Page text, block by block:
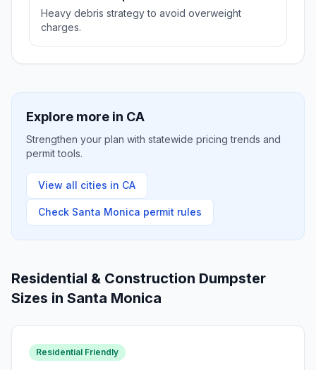
Heavy debris strategy to avoid overweight
charges.
Explore more in CA
Strengthen your plan with statewide pricing trends and
permit tools.
View all cities in CA
Check Santa Monica permit rules
Residential & Construction Dumpster
Sizes in Santa Monica
Residential Friendly